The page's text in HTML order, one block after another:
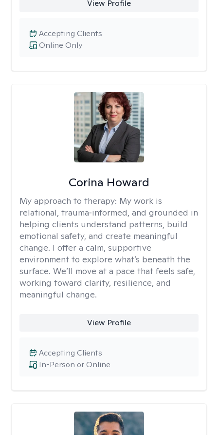
View Profile
Online Only
Accepting Clients
Corina Howard
My approach to therapy: My work is
relational, trauma‑informed, and grounded in
helping clients understand patterns, build
emotional safety, and create meaningful
change. I offer a calm, supportive
environment to explore what’s beneath the
surface. We’ll move at a pace that feels safe,
working toward clarity, resilience, and
meaningful change.
View Profile
In-Person or Online
Accepting Clients